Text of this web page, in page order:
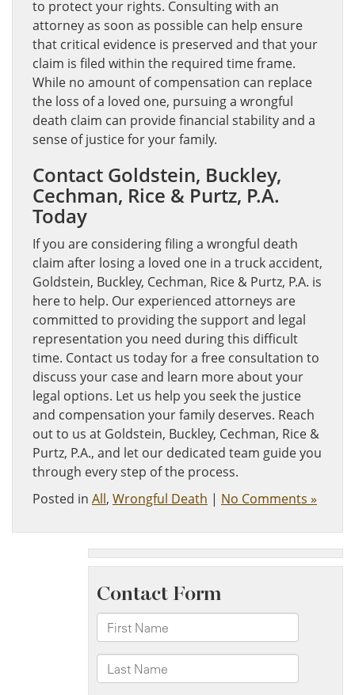
to protect your rights. Consulting with an
attorney as soon as possible can help ensure
that critical evidence is preserved and that your
claim is filed within the required time frame.
While no amount of compensation can replace
the loss of a loved one, pursuing a wrongful
death claim can provide financial stability and a
sense of justice for your family.
Contact Goldstein, Buckley,
Cechman, Rice & Purtz, P.A.
Today
If you are considering filing a wrongful death
claim after losing a loved one in a truck accident,
Goldstein, Buckley, Cechman, Rice & Purtz, P.A. is
here to help. Our experienced attorneys are
committed to providing the support and legal
representation you need during this difficult
time. Contact us today for a free consultation to
discuss your case and learn more about your
legal options. Let us help you seek the justice
and compensation your family deserves. Reach
out to us at Goldstein, Buckley, Cechman, Rice &
Purtz, P.A., and let our dedicated team guide you
through every step of the process.
Posted in All, Wrongful Death | No Comments »